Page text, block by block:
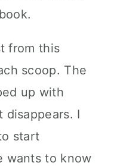
from this
scoop. The
up with
disappears. I
start
wants to know